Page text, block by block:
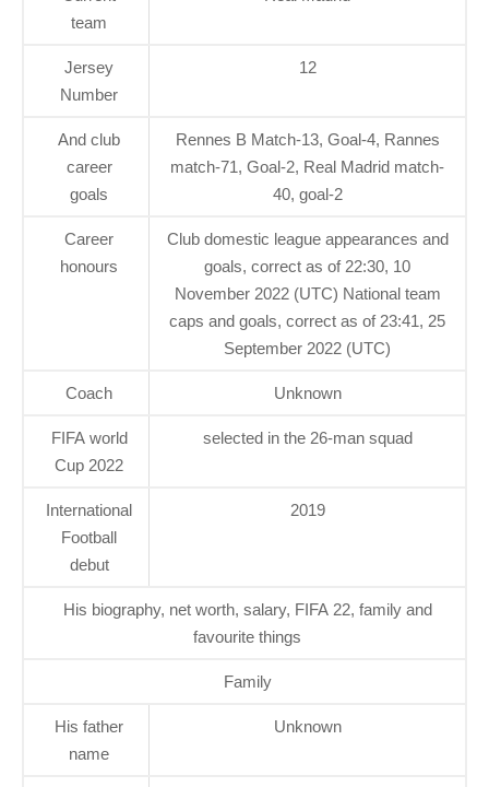
team
Jersey
Number
12
And club
career
goals
Rennes B Match-13, Goal-4, Rannes
match-71, Goal-2, Real Madrid match-
40, goal-2
Career
honours
Club domestic league appearances and
goals, correct as of 22:30, 10
November 2022 (UTC) National team
caps and goals, correct as of 23:41, 25
September 2022 (UTC)
Coach Unknown
FIFA world
Cup 2022
selected in the 26-man squad
International
Football
debut
2019
His biography, net worth, salary, FIFA 22, family and
favourite things
Family
His father
name
Unknown